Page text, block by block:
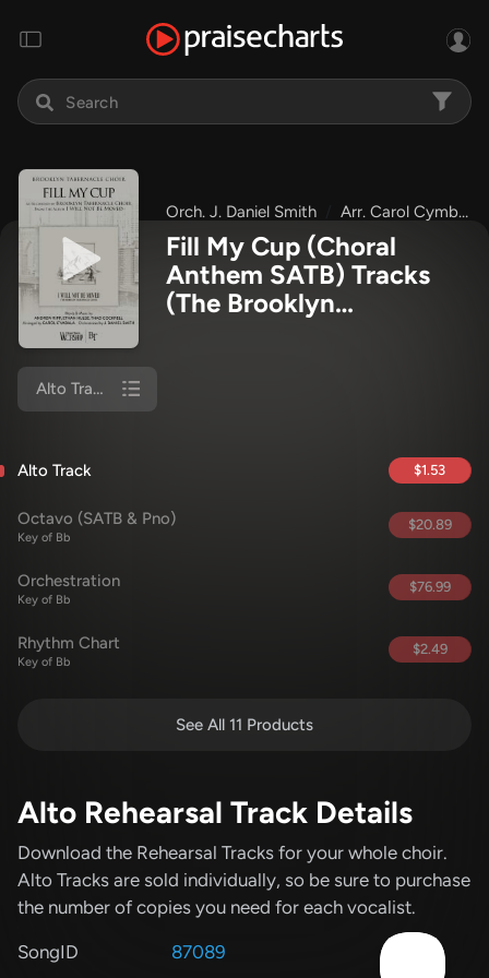
Orch. J. Daniel Smith Arr. Carol Cymbala
Fill My Cup (Choral
Anthem SATB) Tracks
(The Brooklyn
Alto Track
Alto Track $1.53
Octavo (SATB & Pno)
Key of Bb
$20.89
Orchestration
Key of Bb
$76.99
Rhythm Chart
Key of Bb
$2.49
See All 11 Products
Alto Rehearsal Track Details
Download the Rehearsal Tracks for your whole choir.
Alto Tracks are sold individually, so be sure to purchase
the number of copies you need for each vocalist.
SongID
87089